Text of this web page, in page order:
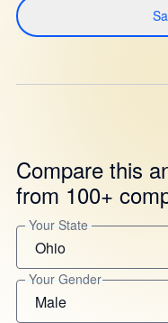
Compare this
from 100+
Your State
Your Gender